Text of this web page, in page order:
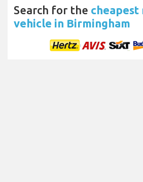
Search for the
vehicle in Birmingham